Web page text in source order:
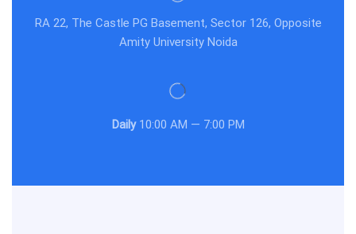
RA 22, The Castle PG Basement, Sector 126, Opposite
Amity University Noida
Daily10:00 AM — 7:00 PM